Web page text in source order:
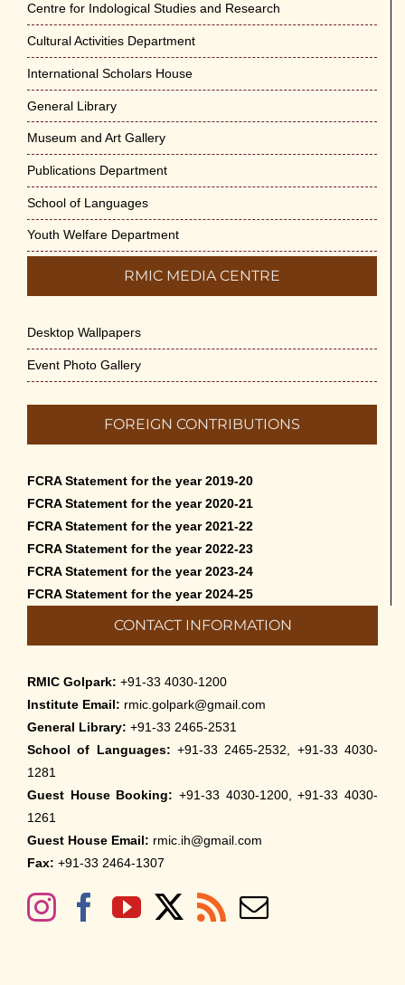
Centre for Indological Studies and Research
Cultural Activities Department
International Scholars House
General Library
Museum and Art Gallery
Publications Department
School of Languages
Youth Welfare Department
RMIC MEDIA CENTRE
Desktop Wallpapers
Event Photo Gallery
FOREIGN CONTRIBUTIONS
FCRA Statement for the year 2019-20
FCRA Statement for the year 2020-21
FCRA Statement for the year 2021-22
FCRA Statement for the year 2022-23
FCRA Statement for the year 2023-24
FCRA Statement for the year 2024-25
CONTACT INFORMATION
RMIC Golpark: +91-33 4030-1200
Institute Email: rmic.golpark@gmail.com
General Library: +91-33 2465-2531
School of Languages: +91-33 2465-2532, +91-33 4030-
1281
Guest House Booking: +91-33 4030-1200, +91-33 4030-
1261
Guest House Email: rmic.ih@gmail.com
Fax: +91-33 2464-1307